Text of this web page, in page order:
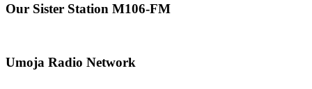
Our Sister Station M106-FM
Umoja Radio Network